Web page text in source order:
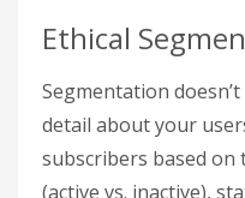
Ethical
Segmentation
detail about your
subscribers based
(active vs. inactive),